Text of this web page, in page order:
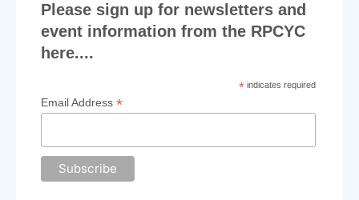
Please sign up for newsletters and
event information from the RPCYC
here....
*indicates required
Email Address*